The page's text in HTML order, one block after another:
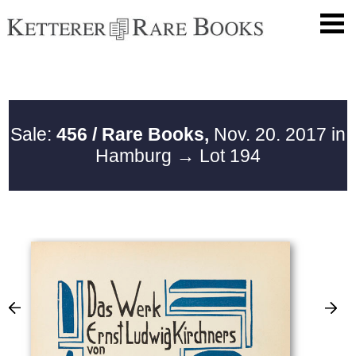
Sale: 456 / Rare Books, Nov. 20. 2017 in
Hamburg → Lot 194